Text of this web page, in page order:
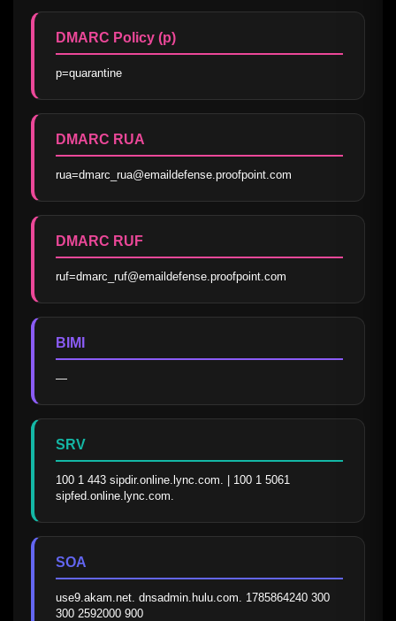
DMARC Policy (p)
p=quarantine
DMARC RUA
rua=dmarc_rua@emaildefense.proofpoint.com
DMARC RUF
ruf=dmarc_ruf@emaildefense.proofpoint.com
BIMI
—
SRV
100 1 443 sipdir.online.lync.com. | 100 1 5061
sipfed.online.lync.com.
SOA
use9.akam.net. dnsadmin.hulu.com. 1785864240 300
300 2592000 900